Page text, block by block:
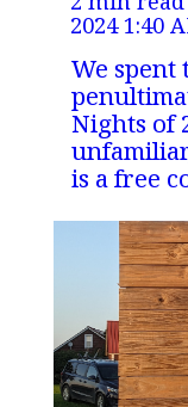
2024 1:40
We spent
Nights of 2024.
is a free
Belfast,